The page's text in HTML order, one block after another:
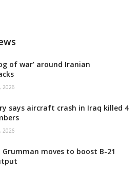
of war’ around Iranian
2026
says aircraft crash in Iraq killed 4
2026
moves to boost B-21